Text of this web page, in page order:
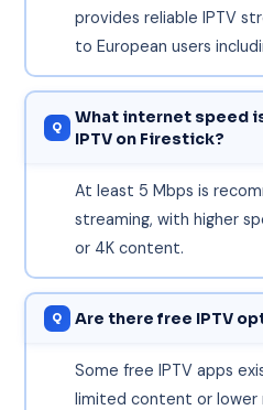
provides reliable IPTV
to European users
What internet speed
IPTV on Firestick?
At least 5 Mbps is
streaming, with higher
or 4K content.
Are there free IPTV
Some free IPTV apps
limited content or lower